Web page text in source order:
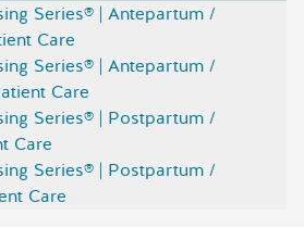
Series® | Antepartum /
Care
Series® | Antepartum /
Care
Series® | Postpartum /
Care
Series® | Postpartum /
Care